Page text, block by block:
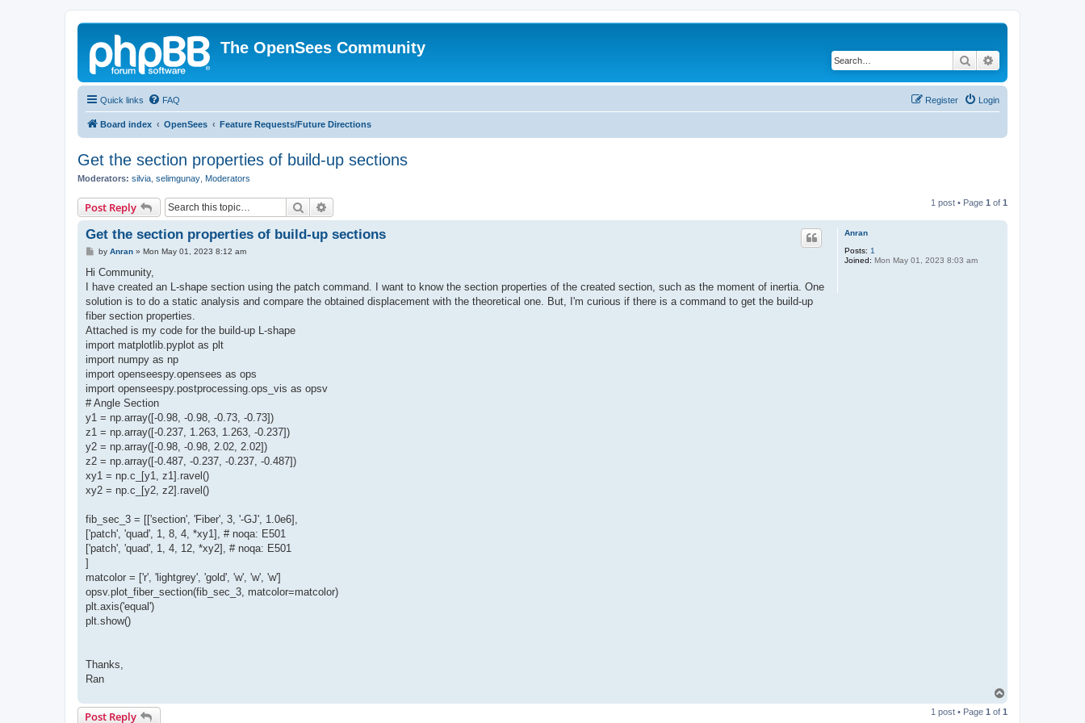
The OpenSees Community
Search
Quick links FAQ Login
Register
Board index OpenSees Feature Requests/Future Directions
Get the section properties of build-up sections
Moderators: silvia selimgunay Moderators
Post Reply Search 1 post • Page 1 of 1
Anran
Posts: 1
Joined: Mon May 01, 2023 8:03 am
Get the section properties of build-up sections
P
s
by Anran» Mon May 01, 2023 8:12 am
Hi Community,
I have created an L-shape section using the patch command. I want to know the section properties of the created section, such as the moment of inertia. One
solution is to do a static analysis and compare the obtained displacement with the theoretical one. But, I'm curious if there is a command to get the build-up
fiber section properties.
Attached is my code for the build-up L-shape
import matplotlib.pyplot as plt
import numpy as np
import openseespy.opensees as ops
import openseespy.postprocessing.ops_vis as opsv
# Angle Section
y1 = np.array([-0.98, -0.98, -0.73, -0.73])
z1 = np.array([-0.237, 1.263, 1.263, -0.237])
y2 = np.array([-0.98, -0.98, 2.02, 2.02])
z2 = np.array([-0.487, -0.237, -0.237, -0.487])
xy1 = np.c_[y1, z1].ravel()
xy2 = np.c_[y2, z2].ravel()
fib_sec_3 = [['section', 'Fiber', 3, '-GJ', 1.0e6],
['patch', 'quad', 1, 8, 4, *xy1], # noqa: E501
['patch', 'quad', 1, 4, 12, *xy2], # noqa: E501
]
matcolor = ['r', 'lightgrey', 'gold', 'w', 'w', 'w']
opsv.plot_fiber_section(fib_sec_3, matcolor=matcolor)
plt.axis('equal')
plt.show()
Thanks,
Ran
p
Post Reply 1 post • Page 1 of 1